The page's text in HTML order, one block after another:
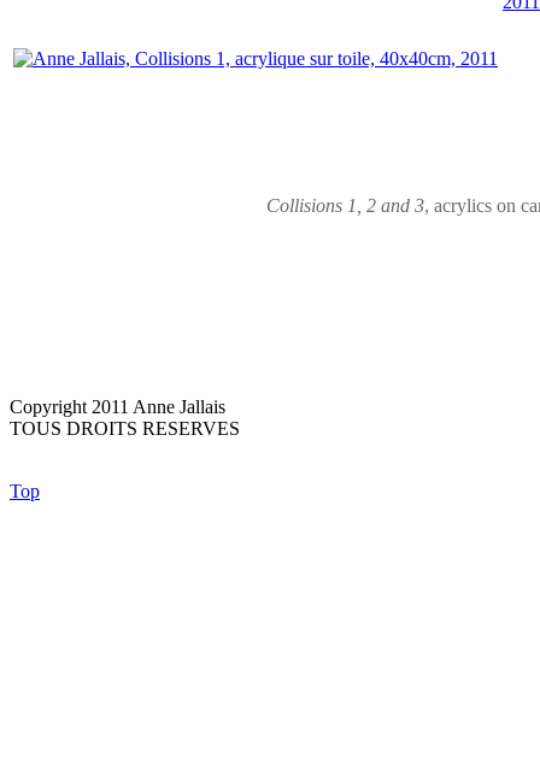
Collisions 1, 2 and 3, acrylics on
Copyright 2011 Anne Jallais
TOUS DROITS RESERVES
Top